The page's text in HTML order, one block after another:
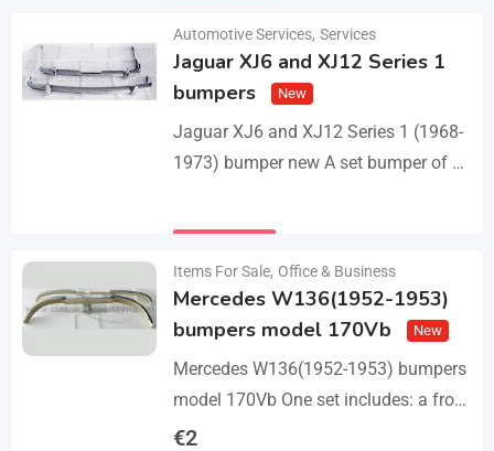
Automotive Services, Services
Jaguar XJ6 and XJ12 Series 1
bumpers
New
Jaguar XJ6 and XJ12 Series 1 (1968-
1973) bumper new A set bumper of a
a rear bumper in…
Items For Sale, Office & Business
Mercedes W136(1952-1953)
bumpers model 170Vb
New
Mercedes W136(1952-1953) bumpers
model 170Vb One set includes: a front
bumper in 3 parts, a rear bumper in 3
€2